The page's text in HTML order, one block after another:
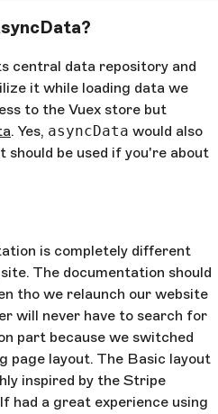
central data repository and
it while loading data we
to the Vuex store but
. Yes, asyncData would also
should be used if you're about
is completely different
The documentation should
tho we relaunch our website
will never have to search for
part because we switched
page layout. The Basic layout
inspired by the Stripe
had a great experience using